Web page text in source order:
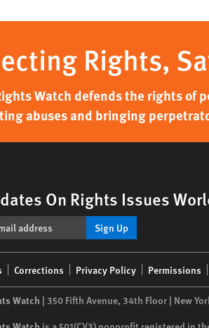
Rights,
Watch defends the rights of
abuses and bringing
On Rights Issues
Sign Up
Corrections Privacy Policy Permissions
Watch | 350 Fifth Avenue, 34th Floor | New